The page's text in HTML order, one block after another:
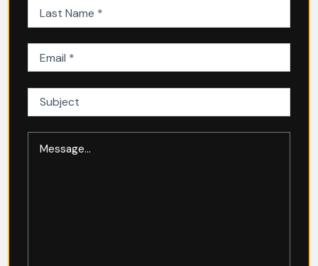
Name(Required)